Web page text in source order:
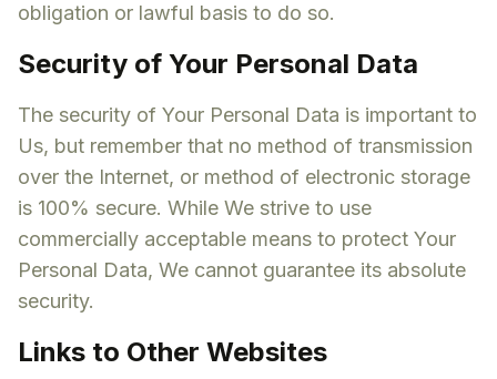
obligation or lawful basis to do so.
Security of Your Personal Data
The security of Your Personal Data is important to
Us, but remember that no method of transmission
over the Internet, or method of electronic storage
is 100% secure. While We strive to use
commercially acceptable means to protect Your
Personal Data, We cannot guarantee its absolute
security.
Links to Other Websites